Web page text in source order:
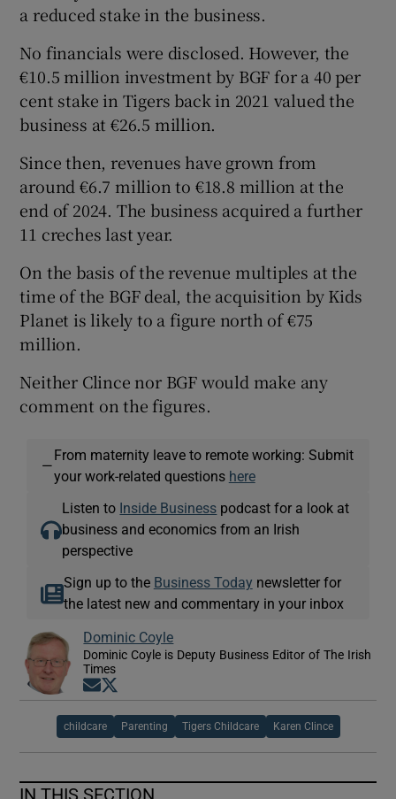
a reduced stake in the business.
No financials were disclosed. However, the
€10.5 million investment by BGF for a 40 per
cent stake in Tigers back in 2021 valued the
business at €26.5 million.
Since then, revenues have grown from
around €6.7 million to €18.8 million at the
end of 2024. The business acquired a further
11 creches last year.
On the basis of the revenue multiples at the
time of the BGF deal, the acquisition by Kids
Planet is likely to a figure north of €75
million.
Neither Clince nor BGF would make any
comment on the figures.
—
From maternity leave to remote working: Submit
your work-related questions here
Listen to Inside Business podcast for a look at
business and economics from an Irish
perspective
Sign up to the Business Today newsletter for
the latest new and commentary in your inbox
Dominic Coyle
Dominic Coyle is Deputy Business Editor of The Irish
Times
Opens in new window
childcare Parenting Tigers Childcare Karen Clince
IN THIS SECTION